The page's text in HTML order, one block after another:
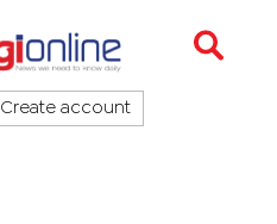
Create account